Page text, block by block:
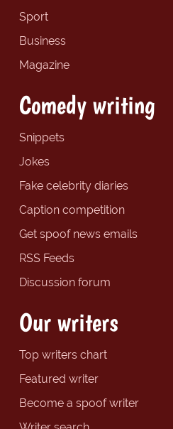
Sport
Business
Magazine
Comedy writing
Snippets
Jokes
Fake celebrity diaries
Caption competition
Get spoof news emails
RSS Feeds
Discussion forum
Our writers
Top writers chart
Featured writer
Become a spoof writer